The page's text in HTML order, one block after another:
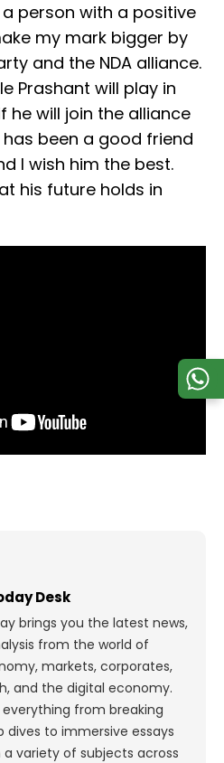
person with a positive
my mark bigger by
and the NDA alliance.
Prashant will play in
he will join the alliance
been a good friend
I wish him the best.
his future holds in
Desk
brings you the latest news,
from the world of
markets, corporates,
and the digital economy.
from breaking
dives to immersive essays
variety of subjects across